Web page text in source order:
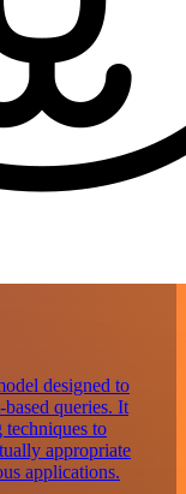
designed to
queries. It
techniques to
appropriate
applications.